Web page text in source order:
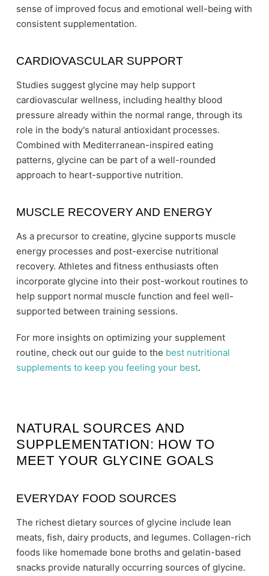
sense of improved focus and emotional well-being with
consistent supplementation.
CARDIOVASCULAR SUPPORT
Studies suggest glycine may help support
cardiovascular wellness, including healthy blood
pressure already within the normal range, through its
role in the body's natural antioxidant processes.
Combined with Mediterranean-inspired eating
patterns, glycine can be part of a well-rounded
approach to heart-supportive nutrition.
MUSCLE RECOVERY AND ENERGY
As a precursor to creatine, glycine supports muscle
energy processes and post-exercise nutritional
recovery. Athletes and fitness enthusiasts often
incorporate glycine into their post-workout routines to
help support normal muscle function and feel well-
supported between training sessions.
For more insights on optimizing your supplement
routine, check out our guide to the best nutritional
supplements to keep you feeling your best.
NATURAL SOURCES AND
SUPPLEMENTATION: HOW TO
MEET YOUR GLYCINE GOALS
EVERYDAY FOOD SOURCES
The richest dietary sources of glycine include lean
meats, fish, dairy products, and legumes. Collagen-rich
foods like homemade bone broths and gelatin-based
snacks provide naturally occurring sources of glycine.